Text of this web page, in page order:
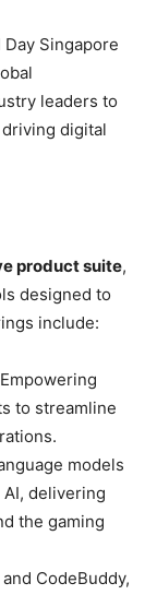
Singapore
leaders to
digital
product suite,
designed to
include:
Empowering
to streamline
models
delivering
the gaming
CodeBuddy,